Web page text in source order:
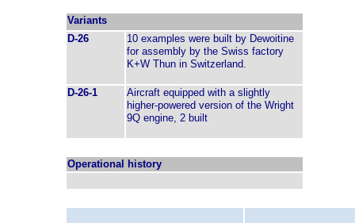
Variants
D-26
10 examples were built by Dewoitine
for assembly by the Swiss factory
K+W Thun in Switzerland.
D-26-1
Aircraft equipped with a slightly
higher-powered version of the Wright
9Q engine, 2 built
Operational history